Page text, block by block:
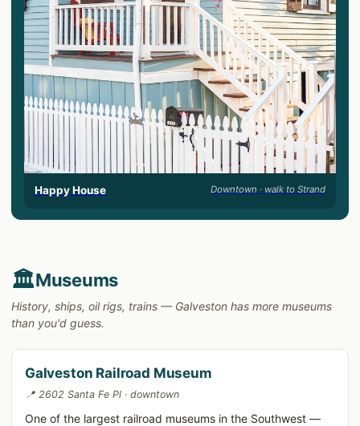
Happy House Downtown · walk to Strand
🏛️Museums
History, ships, oil rigs, trains — Galveston has more museums
than you'd guess.
Galveston Railroad Museum
📍 2602 Santa Fe Pl · downtown
One of the largest railroad museums in the Southwest —